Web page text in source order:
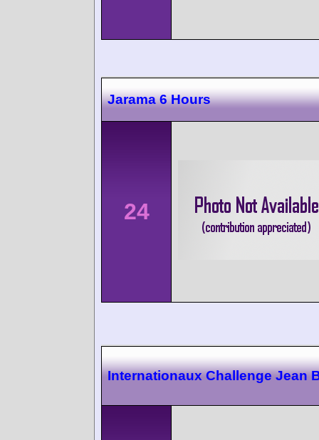
Jarama 6 Hours
24
Internationaux Challenge Jean